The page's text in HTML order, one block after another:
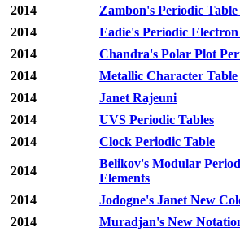
2014
Zambon's Periodic
2014
Eadie's Periodic
2014
Chandra's Polar Plot
2014
Metallic Character Table
2014
Janet Rajeuni
2014
UVS Periodic Tables
2014
Clock Periodic Table
2014
Belikov's Modular
Elements
2014
Jodogne's Janet New
2014
Muradjan's New